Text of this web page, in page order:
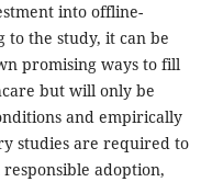
into offline-
to the study, it can be
promising ways to fill
but will only be
and empirically
studies are required to
adoption,